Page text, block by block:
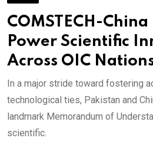
COMSTECH-China
Power Scientific
Across OIC
In a major stride toward fostering
technological ties, Pakistan and
landmark Memorandum of
scientific.